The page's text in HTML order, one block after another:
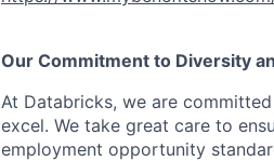
Our Commitment to Diversity
At Databricks, we are
excel. We take great care to
employment opportunity